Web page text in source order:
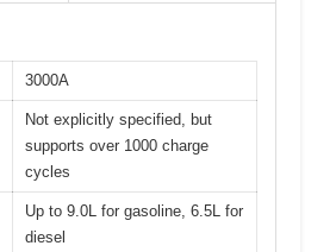
3000A
Not explicitly specified, but
supports over 1000 charge
cycles
Up to 9.0L for gasoline, 6.5L for
diesel